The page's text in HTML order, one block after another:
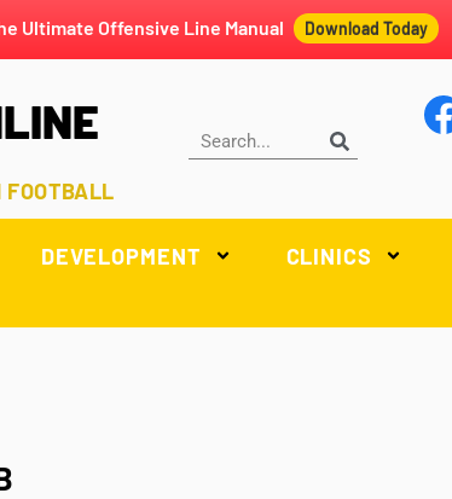
Ultimate Offensive Line Manual Download Today
FOOTBALL
DEVELOPMENT CLINICS